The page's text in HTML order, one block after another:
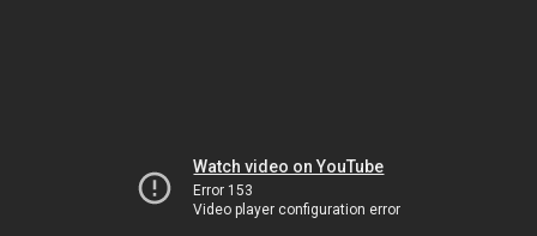
Watch video on YouTube
Error 153
Video player configuration error